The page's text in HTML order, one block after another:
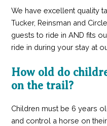
We have excellent quality
Tucker, Reinsman and
guests to ride in AND fits
ride in during your stay at
How old do
on the trail?
Children must be 6 years
and control a horse on